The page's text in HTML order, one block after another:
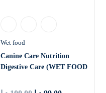
Wet food
Canine Care Nutrition
Digestive Care (WET FOOD